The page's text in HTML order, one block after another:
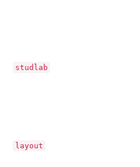
studlab
layout